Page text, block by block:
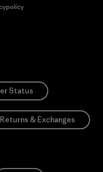
Status
Returns & Exchanges